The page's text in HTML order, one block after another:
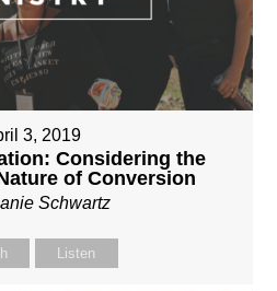
3, 2019
Considering the
of Conversion
Schwartz
Listen